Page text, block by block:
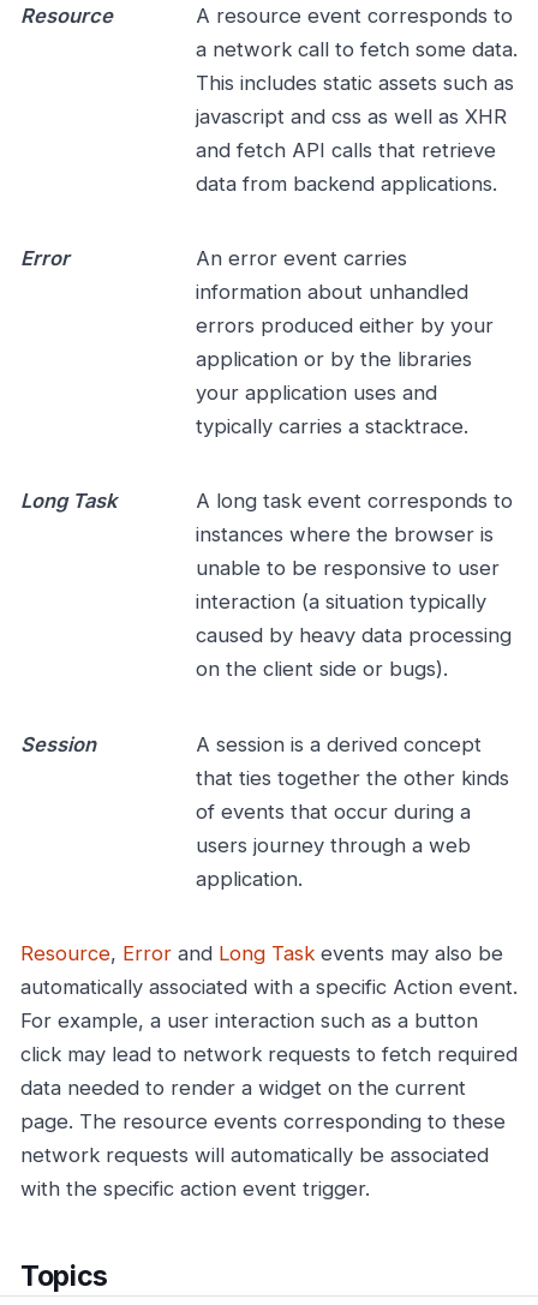
Resource
A resource event corresponds to
a network call to fetch some data.
This includes static assets such as
javascript and css as well as XHR
and fetch API calls that retrieve
data from backend applications.
Error
An error event carries
information about unhandled
errors produced either by your
application or by the libraries
your application uses and
typically carries a stacktrace.
Long Task
A long task event corresponds to
instances where the browser is
unable to be responsive to user
interaction (a situation typically
caused by heavy data processing
on the client side or bugs).
Session
A session is a derived concept
that ties together the other kinds
of events that occur during a
users journey through a web
application.
Resource, Error and Long Task events may also be
automatically associated with a specific Action event.
For example, a user interaction such as a button
click may lead to network requests to fetch required
data needed to render a widget on the current
page. The resource events corresponding to these
network requests will automatically be associated
with the specific action event trigger.
Topics